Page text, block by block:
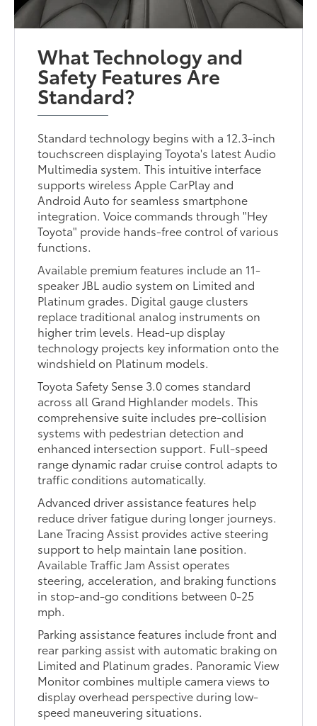
What Technology and
Safety Features Are
Standard?
Standard technology begins with a 12.3-inch
touchscreen displaying Toyota's latest Audio
Multimedia system. This intuitive interface
supports wireless Apple CarPlay and
Android Auto for seamless smartphone
integration. Voice commands through "Hey
Toyota" provide hands-free control of various
functions.
Available premium features include an 11-
speaker JBL audio system on Limited and
Platinum grades. Digital gauge clusters
replace traditional analog instruments on
higher trim levels. Head-up display
technology projects key information onto the
windshield on Platinum models.
Toyota Safety Sense 3.0 comes standard
across all Grand Highlander models. This
comprehensive suite includes pre-collision
systems with pedestrian detection and
enhanced intersection support. Full-speed
range dynamic radar cruise control adapts to
traffic conditions automatically.
Advanced driver assistance features help
reduce driver fatigue during longer journeys.
Lane Tracing Assist provides active steering
support to help maintain lane position.
Available Traffic Jam Assist operates
steering, acceleration, and braking functions
in stop-and-go conditions between 0-25
mph.
Parking assistance features include front and
rear parking assist with automatic braking on
Limited and Platinum grades. Panoramic View
Monitor combines multiple camera views to
display overhead perspective during low-
speed maneuvering situations.